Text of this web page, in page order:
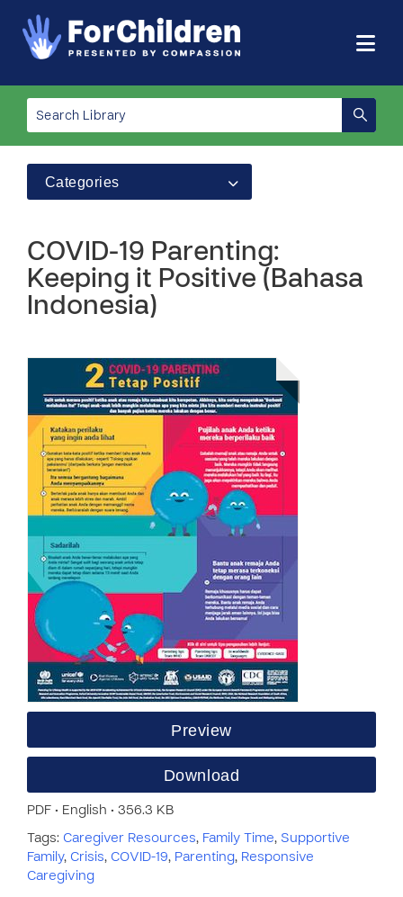
Categories
COVID-19 Parenting:
Keeping it Positive (Bahasa
Indonesia)
Preview
Download
PDF • English • 356.3 KB
Tags: Caregiver Resources, Family Time, Supportive
Family, Crisis, COVID-19, Parenting, Responsive
Caregiving